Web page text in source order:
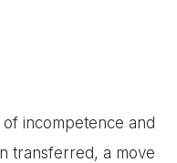
incompetence and
transferred, a move